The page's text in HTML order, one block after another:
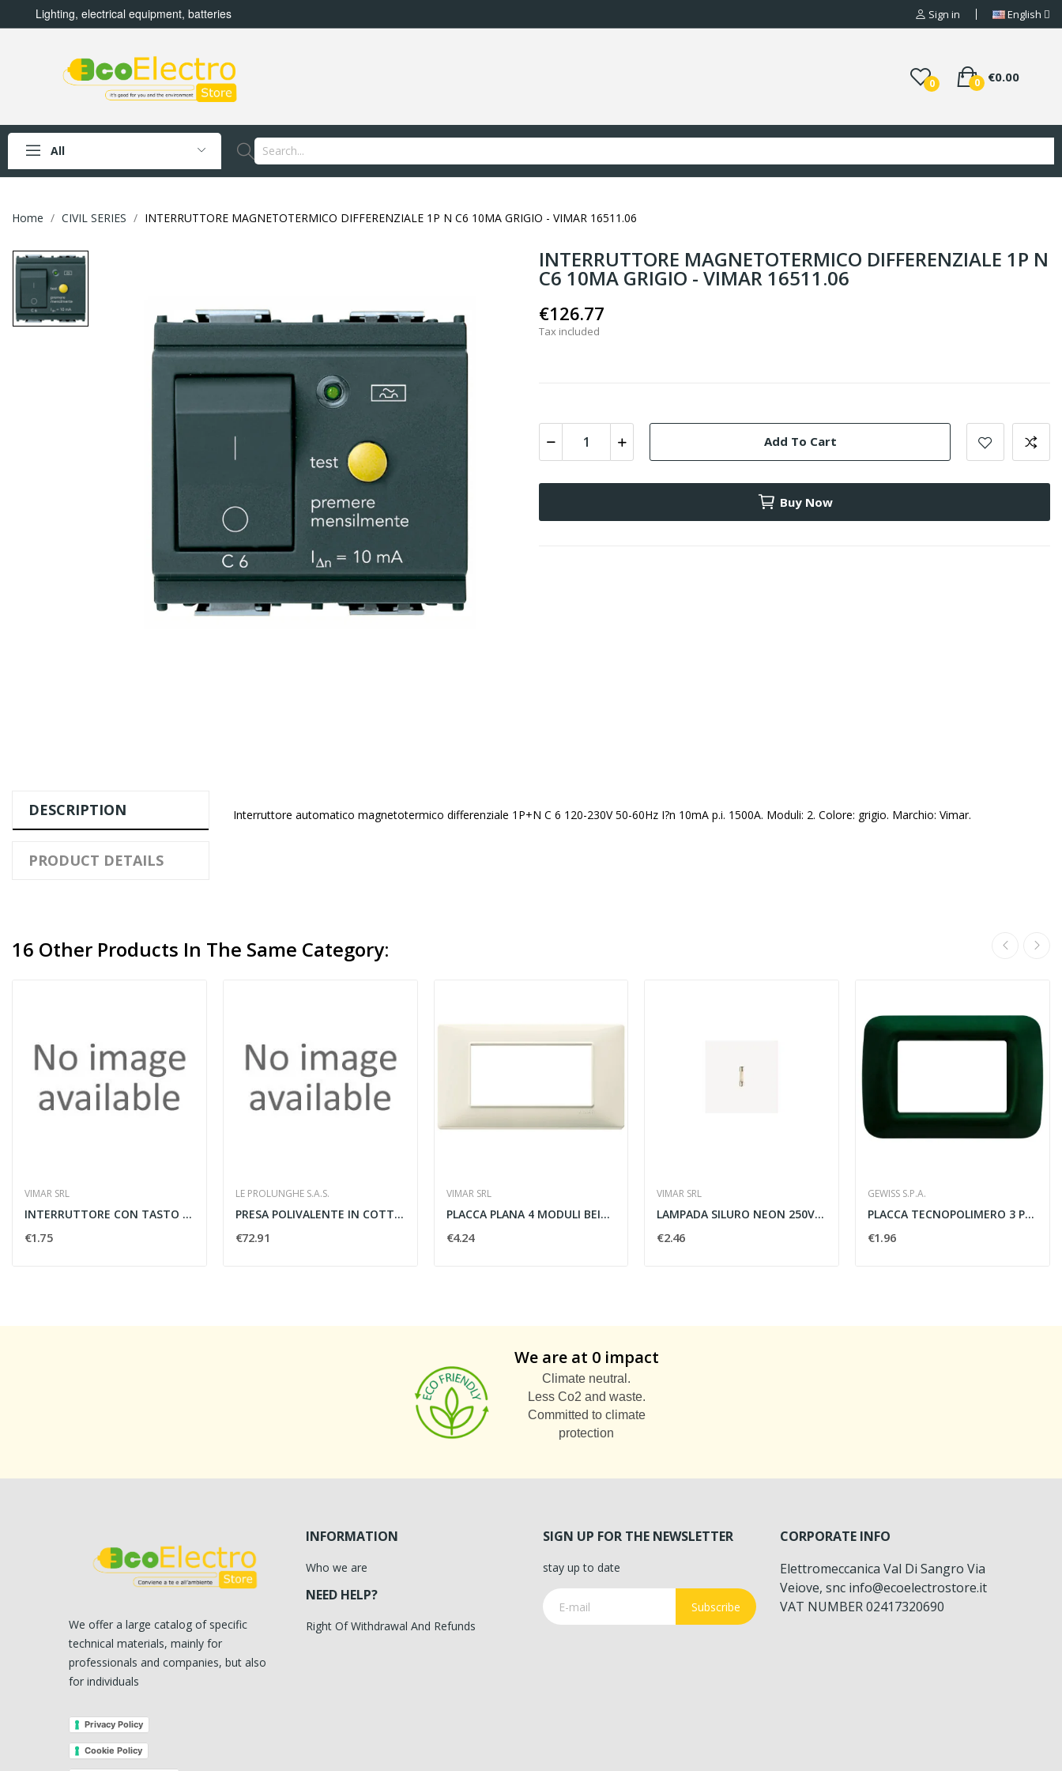
Lighting, electrical equipment, batteries Sign in English
0 €0.00
0
All
Home CIVIL SERIES INTERRUTTORE MAGNETOTERMICO DIFFERENZIALE 1P N C6 10MA GRIGIO - VIMAR 16511.06
INTERRUTTORE MAGNETOTERMICO DIFFERENZIALE 1P N
C6 10MA GRIGIO - VIMAR 16511.06
€126.77
Tax included
Add To Cart
Buy Now
DESCRIPTION
PRODUCT DETAILS
Interruttore automatico magnetotermico differenziale 1P+N C 6 120-230V 50-60Hz I?n 10mA p.i. 1500A. Moduli: 2. Colore: grigio. Marchio: Vimar.
16 Other Products In The Same Category:
VIMAR SRL
INTERRUTTORE CON TASTO LUMINESCENTE - VIMAR...
€1.75
LE PROLUNGHE S.A.S.
PRESA POLIVALENTE IN COTTO - LE PROLUNGHE SAS 7108
€72.91
VIMAR SRL
PLACCA PLANA 4 MODULI BEIGE - VIMAR 14654.03
€4.24
VIMAR SRL
LAMPADA SILURO NEON 250V 0.5W ROSSO - VIMAR 07052
€2.46
GEWISS S.P.A.
PLACCA TECNOPOLIMERO 3 POSTI LUCIDO VERDE...
€1.96
We are at 0 impact
Climate neutral.
Less Co2 and waste.
Committed to climate
protection
We offer a large catalog of specific
technical materials, mainly for
professionals and companies, but also
for individuals
Privacy Policy
Cookie Policy
INFORMATION
Who we are
NEED HELP?
Right Of Withdrawal And Refunds
SIGN UP FOR THE NEWSLETTER
stay up to date
Subscribe
CORPORATE INFO
Elettromeccanica Val Di Sangro Via
Veiove, snc info@ecoelectrostore.it
VAT NUMBER 02417320690